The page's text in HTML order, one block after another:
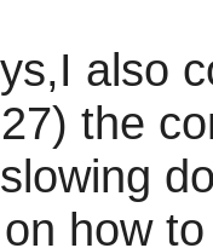
also
the
how